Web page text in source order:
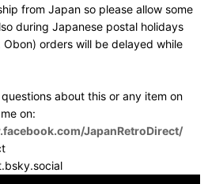
from Japan so please allow some
during Japanese postal holidays
Obon) orders will be delayed while
about this or any item on
on:
JapanRetroDirect/